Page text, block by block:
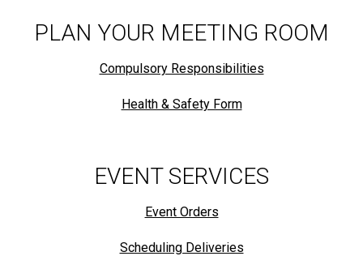
PLAN YOUR MEETING ROOM
Compulsory Responsibilities
Health & Safety Form
EVENT SERVICES
Event Orders
Scheduling Deliveries